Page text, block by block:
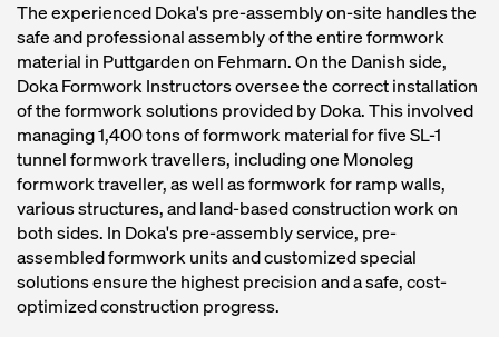
The experienced Doka's pre-assembly on-site handles the
safe and professional assembly of the entire formwork
material in Puttgarden on Fehmarn. On the Danish side,
Doka Formwork Instructors oversee the correct installation
of the formwork solutions provided by Doka. This involved
managing 1,400 tons of formwork material for five SL-1
tunnel formwork travellers, including one Monoleg
formwork traveller, as well as formwork for ramp walls,
various structures, and land-based construction work on
both sides. In Doka's pre-assembly service, pre-
assembled formwork units and customized special
solutions ensure the highest precision and a safe, cost-
optimized construction progress.